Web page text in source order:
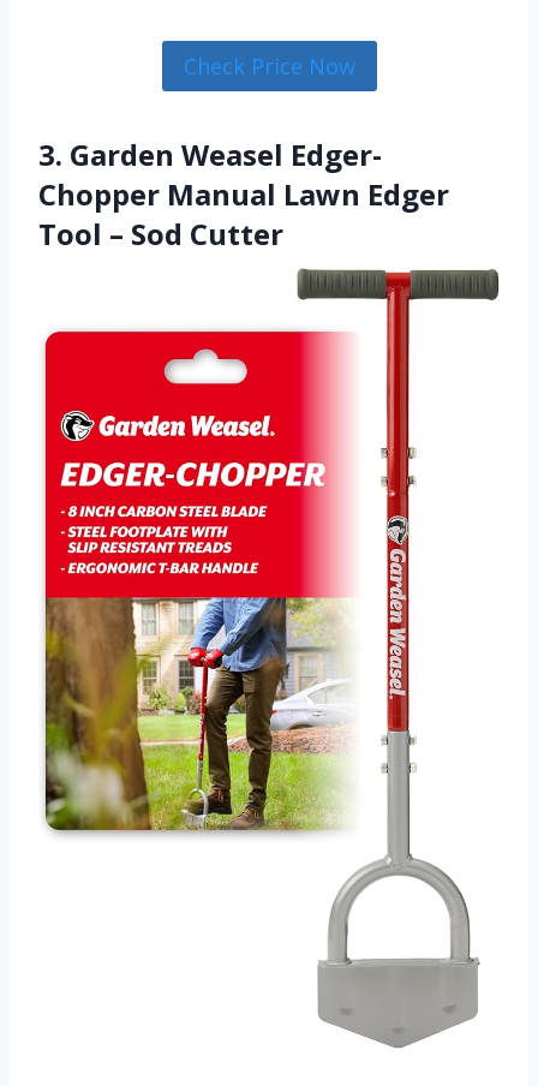
Check Price Now
3. Garden Weasel Edger-
Chopper Manual Lawn Edger
Tool – Sod Cutter